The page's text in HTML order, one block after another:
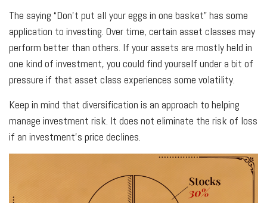
The saying “Don’t put all your eggs in one basket” has some
application to investing. Over time, certain asset classes may
perform better than others. If your assets are mostly held in
one kind of investment, you could find yourself under a bit of
pressure if that asset class experiences some volatility.
Keep in mind that diversification is an approach to helping
manage investment risk. It does not eliminate the risk of loss
if an investment's price declines.